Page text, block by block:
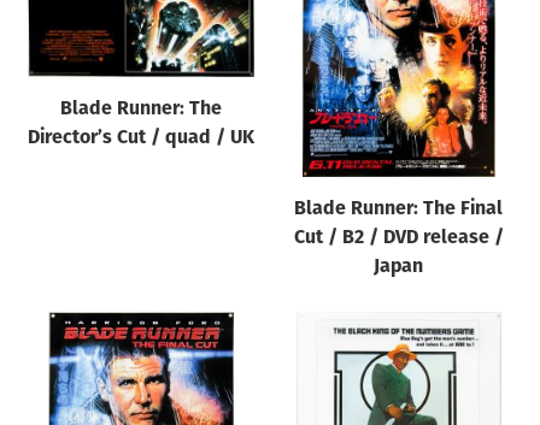
Blade Runner: The
Director’s Cut / quad / UK
Blade Runner: The Final
Cut / B2 / DVD release /
Japan